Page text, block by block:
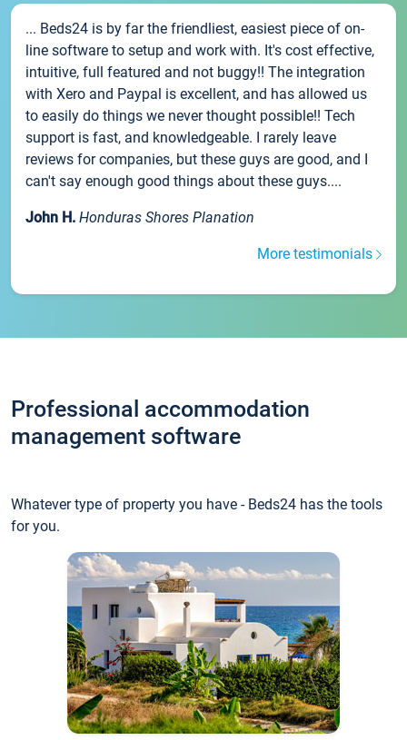
... Beds24 is by far the friendliest, easiest piece of on-
line software to setup and work with. It's cost effective,
intuitive, full featured and not buggy!! The integration
with Xero and Paypal is excellent, and has allowed us
to easily do things we never thought possible!! Tech
support is fast, and knowledgeable. I rarely leave
reviews for companies, but these guys are good, and I
can't say enough good things about these guys....
John H. Honduras Shores Planation
More testimonials
Professional accommodation
management software
Whatever type of property you have - Beds24 has the tools
for you.